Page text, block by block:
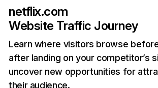
netflix.com
Website Traffic Journey
Learn where visitors browse
after landing on your competitor’s
uncover new opportunities for
their audience.